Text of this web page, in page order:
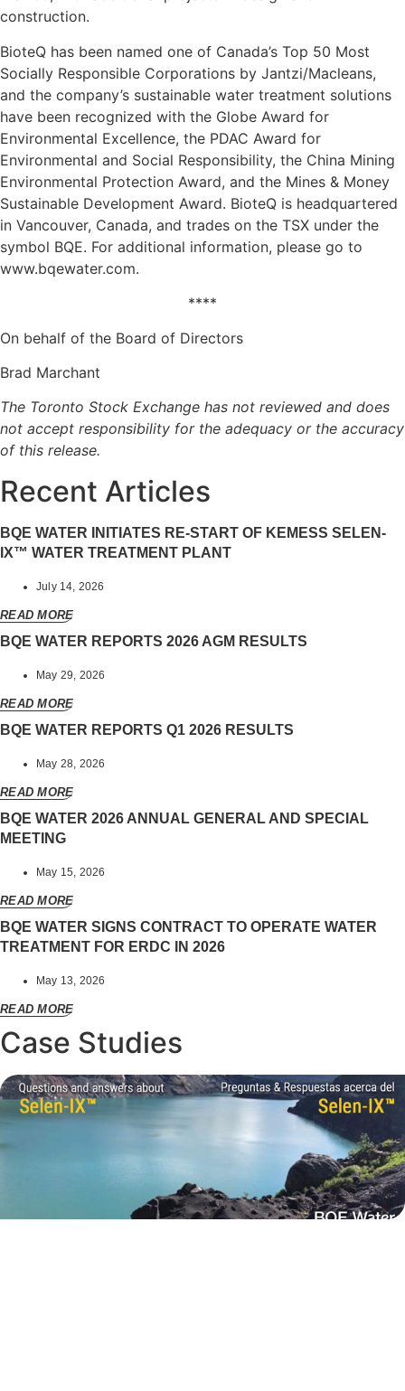
construction.
BioteQ has been named one of Canada’s Top 50 Most
Socially Responsible Corporations by Jantzi/Macleans,
and the company’s sustainable water treatment solutions
have been recognized with the Globe Award for
Environmental Excellence, the PDAC Award for
Environmental and Social Responsibility, the China Mining
Environmental Protection Award, and the Mines & Money
Sustainable Development Award. BioteQ is headquartered
in Vancouver, Canada, and trades on the TSX under the
symbol BQE. For additional information, please go to
www.bqewater.com.
****
On behalf of the Board of Directors
Brad Marchant
The Toronto Stock Exchange has not reviewed and does
not accept responsibility for the adequacy or the accuracy
of this release.
Recent Articles
BQE WATER INITIATES RE-START OF KEMESS SELEN-
IX™ WATER TREATMENT PLANT
July 14, 2026
READ MORE
BQE WATER REPORTS 2026 AGM RESULTS
May 29, 2026
READ MORE
BQE WATER REPORTS Q1 2026 RESULTS
May 28, 2026
READ MORE
BQE WATER 2026 ANNUAL GENERAL AND SPECIAL
MEETING
May 15, 2026
READ MORE
BQE WATER SIGNS CONTRACT TO OPERATE WATER
TREATMENT FOR ERDC IN 2026
May 13, 2026
READ MORE
Case Studies